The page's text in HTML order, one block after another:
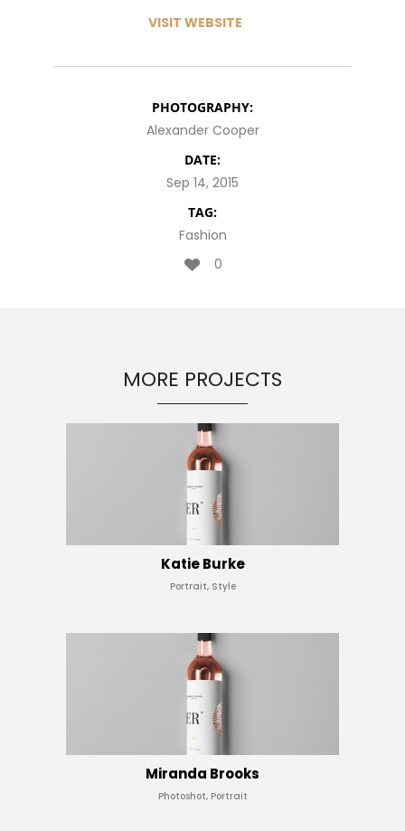
VISIT WEBSITE
PHOTOGRAPHY:
Alexander Cooper
DATE:
Sep 14, 2015
TAG:
Fashion
0
MORE PROJECTS
Katie Burke
Portrait, Style
Miranda Brooks
Photoshot, Portrait